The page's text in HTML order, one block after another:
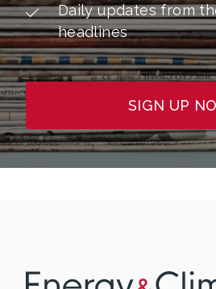
Daily updates from
headlines
SIGN UP